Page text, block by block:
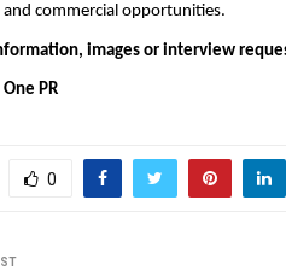
and commercial opportunities.
images or interview
PR
0